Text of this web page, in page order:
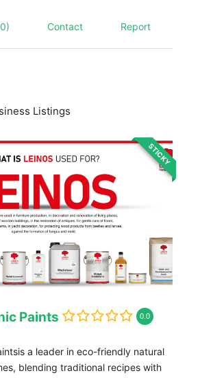
Contact Report
Listings
STICKY
Paints 0.0
a leader in eco-friendly natural
blending traditional recipes with